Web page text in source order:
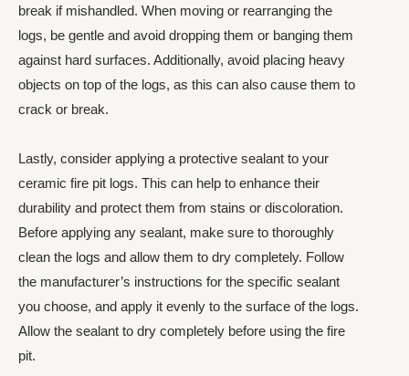
break if mishandled. When moving or rearranging the
logs, be gentle and avoid dropping them or banging them
against hard surfaces. Additionally, avoid placing heavy
objects on top of the logs, as this can also cause them to
crack or break.
Lastly, consider applying a protective sealant to your
ceramic fire pit logs. This can help to enhance their
durability and protect them from stains or discoloration.
Before applying any sealant, make sure to thoroughly
clean the logs and allow them to dry completely. Follow
the manufacturer’s instructions for the specific sealant
you choose, and apply it evenly to the surface of the logs.
Allow the sealant to dry completely before using the fire
pit.